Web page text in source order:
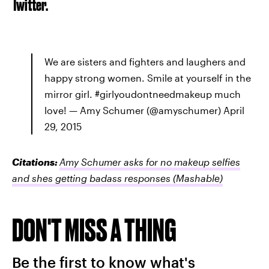
Twitter.
We are sisters and fighters and laughers and
happy strong women. Smile at yourself in the
mirror girl. #girlyoudontneedmakeup much
love! — Amy Schumer (@amyschumer) April
29, 2015
Citations:Amy Schumer asks for no makeup selfies
and shes getting badass responses (Mashable)
DON'T MISS A THING
Be the first to know what's